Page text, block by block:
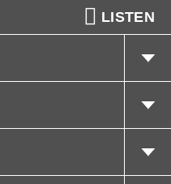
LISTEN